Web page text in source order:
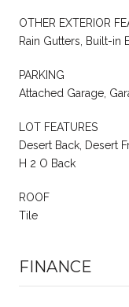
OTHER EXTERIOR
Rain Gutters, Built-in
PARKING
Attached Garage,
LOT FEATURES
Desert Back, Desert
H 2 O Back
ROOF
Tile
FINANCE